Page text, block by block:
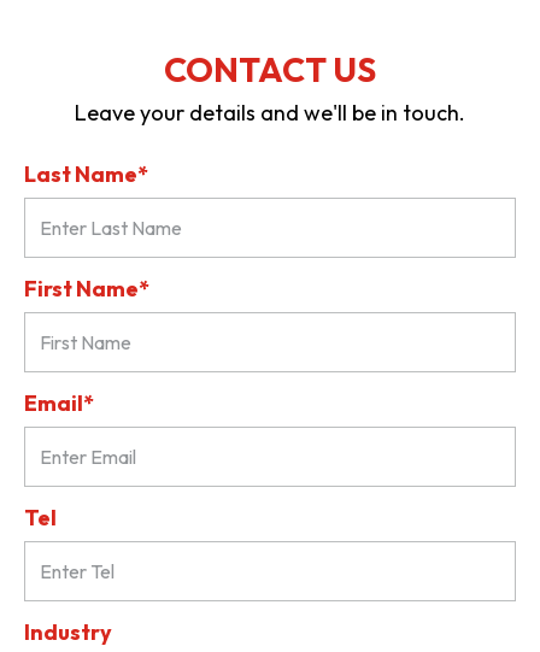
CONTACT US
Leave your details and we'll be in touch.
Last Name*
First Name*
Email*
Tel
Industry